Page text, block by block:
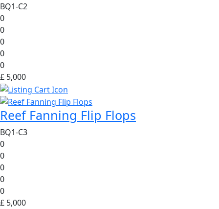
BQ1-C2
0
0
0
0
0
£ 5,000
Reef Fanning Flip Flops
BQ1-C3
0
0
0
0
0
£ 5,000